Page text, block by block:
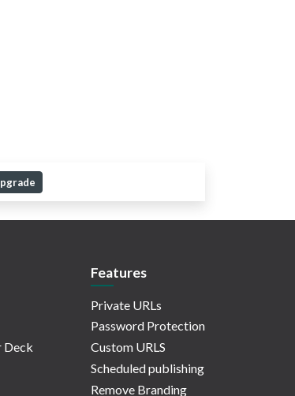
Deck
Features
Private URLs
Password Protection
Custom URLS
Scheduled publishing
Remove Branding